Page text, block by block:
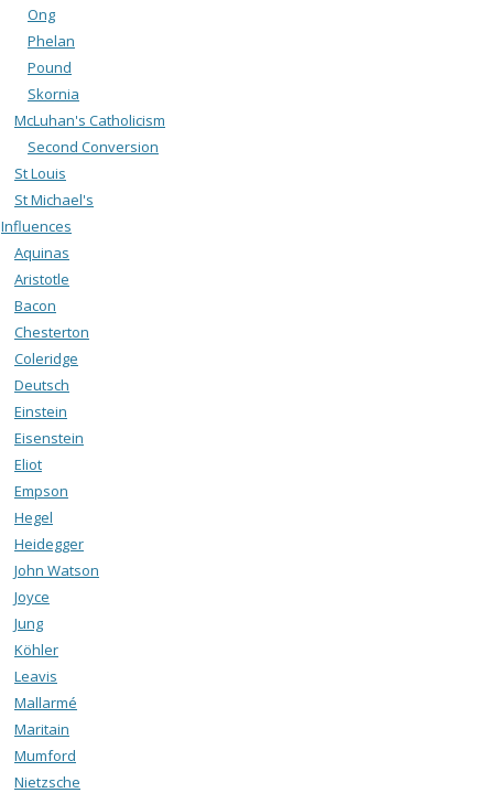
Ong
Phelan
Pound
Skornia
McLuhan's Catholicism
Second Conversion
St Louis
St Michael's
Influences
Aquinas
Aristotle
Bacon
Chesterton
Coleridge
Deutsch
Einstein
Eisenstein
Eliot
Empson
Hegel
Heidegger
John Watson
Joyce
Jung
Köhler
Leavis
Mallarmé
Maritain
Mumford
Nietzsche